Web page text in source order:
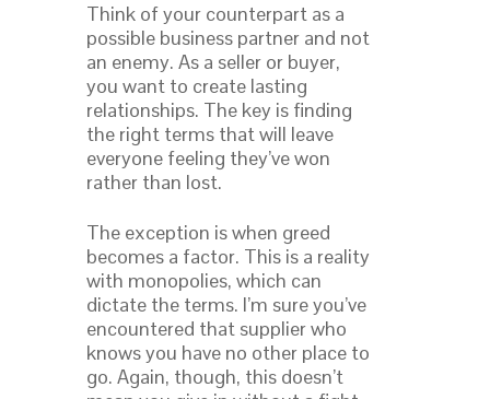
Think of your counterpart as a
possible business partner and not
an enemy. As a seller or buyer,
you want to create lasting
relationships. The key is finding
the right terms that will leave
everyone feeling they’ve won
rather than lost.
The exception is when greed
becomes a factor. This is a reality
with monopolies, which can
dictate the terms. I’m sure you’ve
encountered that supplier who
knows you have no other place to
go. Again, though, this doesn’t